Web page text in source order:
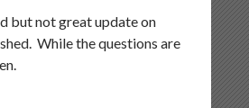
but not great update on
While the questions are